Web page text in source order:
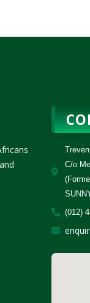
C/o
(012)